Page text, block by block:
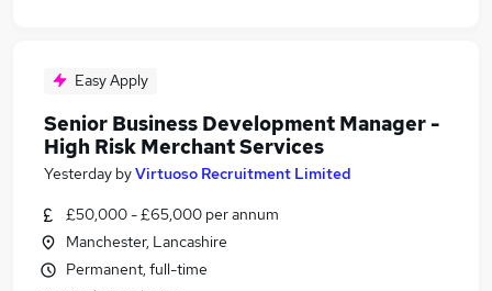
Easy Apply
Senior Business Development Manager -
High Risk Merchant Services
Yesterday byVirtuoso Recruitment Limited
£50,000 - £65,000 per annum
Manchester, Lancashire
Permanent, full-time